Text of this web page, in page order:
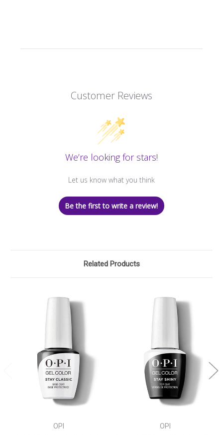
Customer Reviews
We’re looking for stars!
Let us know what you think
Be the first to write a review!
Related Products
OPI OPI